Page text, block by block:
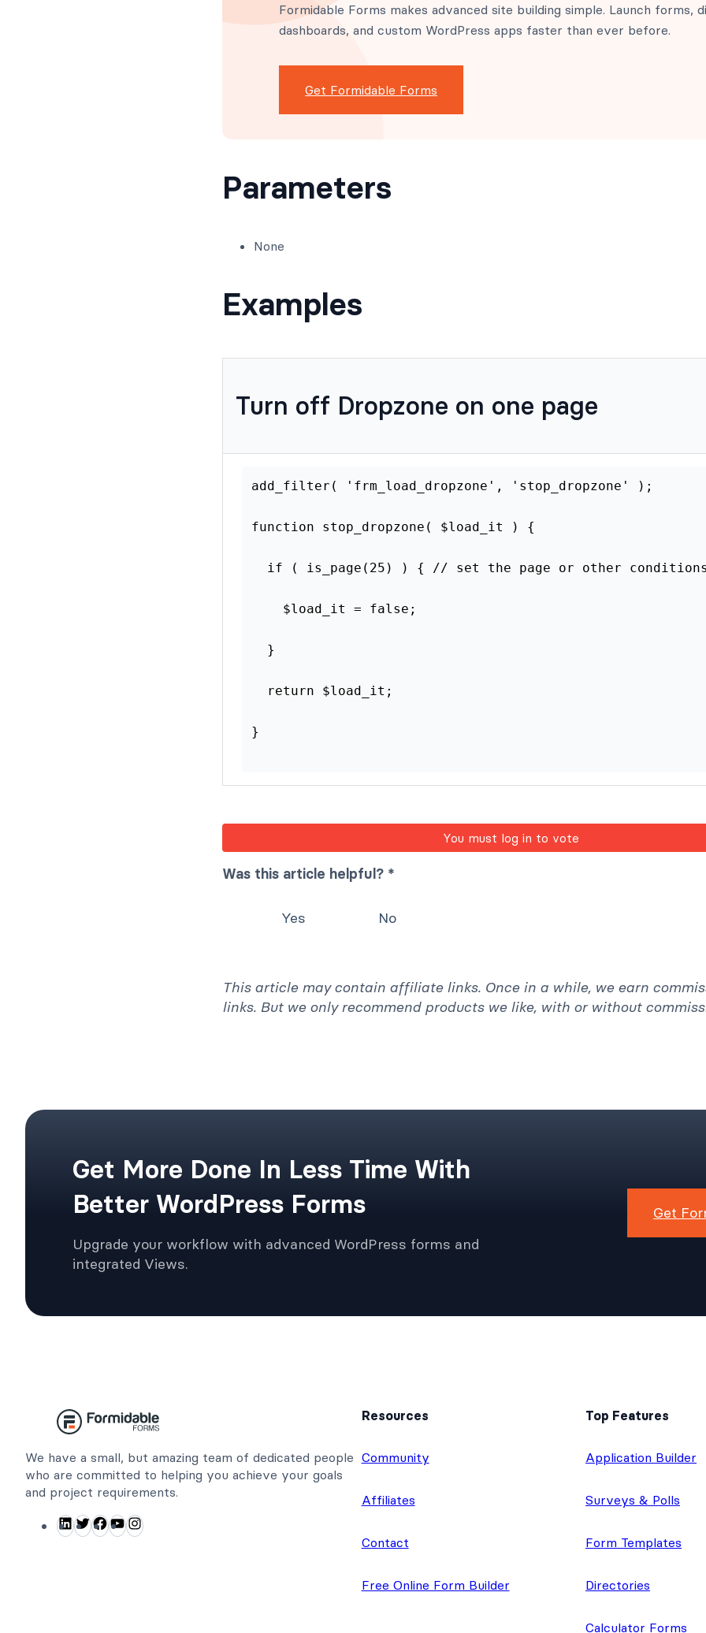
Formidable Forms makes advanced site building simple. Launch forms,
dashboards, and custom WordPress apps faster than ever before.
Get Formidable Forms
Parameters
None
Examples
Turn off Dropzone on one page
add_filter( 'frm_load_dropzone', 'stop_dropzone' );
function stop_dropzone( $load_it ) {
if ( is_page(25) ) { // set the page or other
    $load_it = false;
  }
  return $load_it;
}
You must log in to vote
Was this article helpful? *
Yes No
This article may contain affiliate links. Once in a while, we earn
links. But we only recommend products we like, with or without
Get More Done In Less Time With
Better WordPress Forms
Upgrade your workflow with advanced WordPress forms and
integrated Views.
Get
We have a small, but amazing team of dedicated people
who are committed to helping you achieve your goals
and project requirements.
L T F Y I
Resources
Community
Affiliates
Contact
Free Online Form Builder
Top Features
Application Builder
Surveys & Polls
Form Templates
Directories
Calculator Forms